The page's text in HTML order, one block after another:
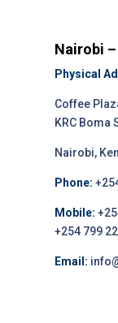
Nairobi –
Physical
Coffee
KRC Boma
Nairobi,
Phone:
Mobile:
+254 799
Email: